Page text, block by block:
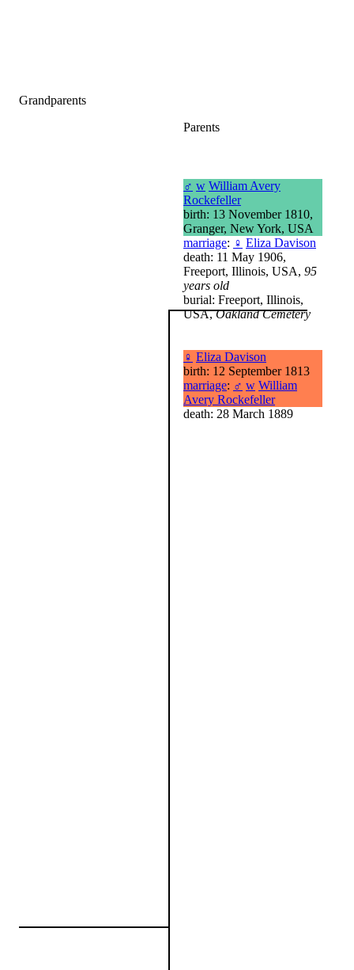
Grandparents
Parents
♂ w William Avery
Rockefeller
birth: 13 November 1810,
Granger, New York, USA
marriage: ♀ Eliza Davison
death: 11 May 1906,
Freeport, Illinois, USA, 95
years old
burial: Freeport, Illinois,
USA,Oakland Cemetery
♀ Eliza Davison
birth: 12 September 1813
marriage: ♂ w William
Avery Rockefeller
death: 28 March 1889